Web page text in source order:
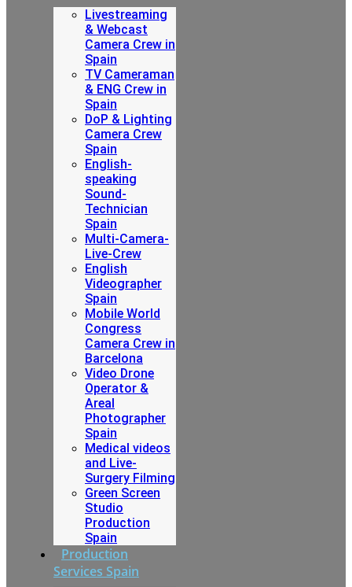
Livestreaming
& Webcast
Camera Crew in
Spain
TV Cameraman
& ENG Crew in
Spain
DoP & Lighting
Camera Crew
Spain
English-
speaking
Sound-
Technician
Spain
Multi-Camera-
Live-Crew
English
Videographer
Spain
Mobile World
Congress
Camera Crew in
Barcelona
Video Drone
Operator &
Areal
Photographer
Spain
Medical videos
and Live-
Surgery Filming
Green Screen
Studio
Production
Spain
Production
Services Spain